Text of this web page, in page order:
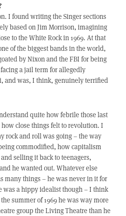
I found writing the Singer sections
based on Jim Morrison, imagining
to the White Rock in 1969. At that
of the biggest bands in the world,
by Nixon and the FBI for being
a jail term for allegedly
and was, I think, genuinely terrified
quite how febrile those last
close things felt to revolution. I
rock and roll was going – the way
commodified, how capitalism
selling it back to teenagers,
he wanted out. Whatever else
many things – he was never in it for
was a hippy idealist though – I think
summer of 1969 he was way more
group the Living Theatre than he